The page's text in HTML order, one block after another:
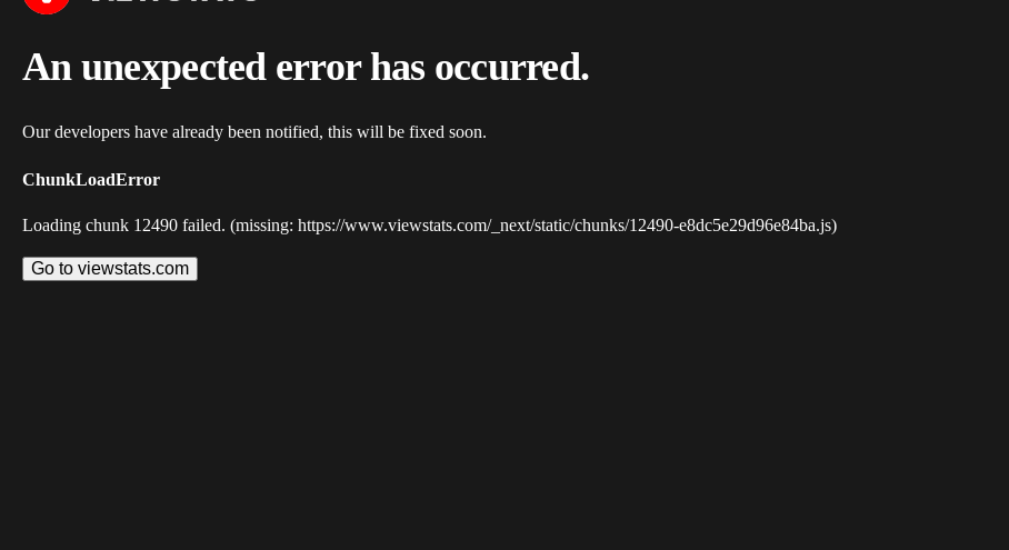
An unexpected error has occurred.
Our developers have already been notified, this will be fixed soon.
ChunkLoadError
Loading chunk 12490 failed. (missing: https://www.viewstats.com/_next/static/chunks/12490-e8dc5e29d96e84ba.js)
Go to viewstats.com